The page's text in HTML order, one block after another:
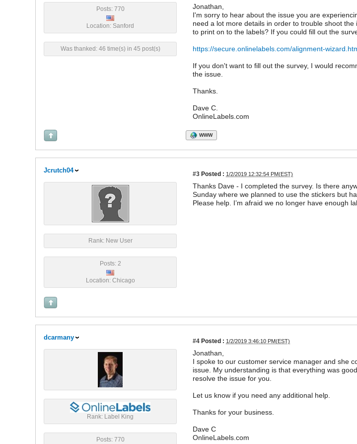
Posts: 770
Location: Sanford
Was thanked: 46 time(s) in 45 post(s)
Jonathan,
I'm sorry to hear about the issue you are
need a lot more details in order to trouble shoot
to print on to the labels? If you could fill out the
https://secure.onlinelabels.com/alignment-
If you don't want to fill out the survey, I would
the issue.
Thanks.
Dave C.
OnlineLabels.com
WWW
Jcrutch04 #3 Posted : 1/2/2019 12:32:54 PM(EST)
Rank: New User
Posts: 2
Location: Chicago
Thanks Dave - I completed the survey. Is there
Sunday where we planned to use the stickers but
Please help. I’m afraid we no longer have enough
dcarmany #4 Posted : 1/2/2019 3:46:10 PM(EST)
Rank: Label King
Posts: 770
Jonathan,
I spoke to our customer service manager and she
issue. My understanding is that everything was
resolve the issue for you.
Let us know if you need any additional help.
Thanks for your business.
Dave C
OnlineLabels.com